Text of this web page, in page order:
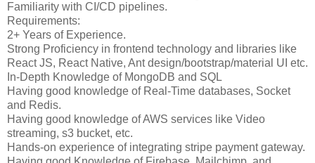
Familiarity with CI/CD pipelines.
Requirements:
2+ Years of Experience.
Strong Proficiency in frontend technology and libraries like
React JS, React Native, Ant design/bootstrap/material UI etc.
In-Depth Knowledge of MongoDB and SQL
Having good knowledge of Real-Time databases, Socket
and Redis.
Having good knowledge of AWS services like Video
streaming, s3 bucket, etc.
Hands-on experience of integrating stripe payment gateway.